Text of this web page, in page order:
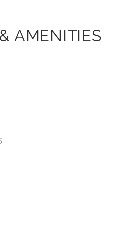
AMENITIES